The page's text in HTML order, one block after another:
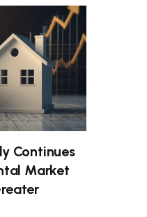
Continues
Market